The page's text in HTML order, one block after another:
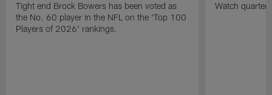
Tight end Brock Bowers has been voted as
the No. 60 player in the NFL on the 'Top 100
Players of 2026' rankings.
Watch